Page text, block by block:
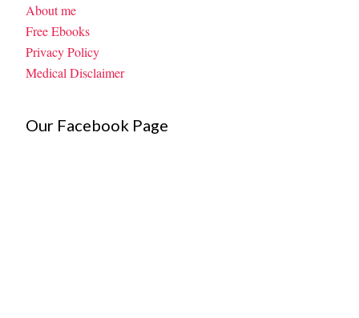
About me
Free Ebooks
Privacy Policy
Medical Disclaimer
Our Facebook Page